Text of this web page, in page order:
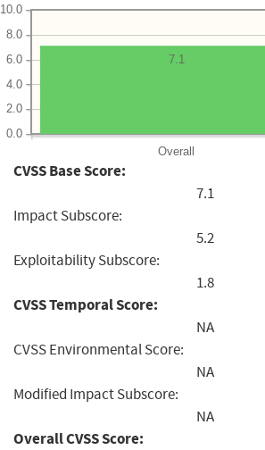
Overall
0.0
2.0
4.0
6.0
8.0
10.0
7.1
CVSS Base Score:
7.1
Impact Subscore:
5.2
Exploitability Subscore:
1.8
CVSS Temporal Score:
NA
CVSS Environmental Score:
NA
Modified Impact Subscore:
NA
Overall CVSS Score: